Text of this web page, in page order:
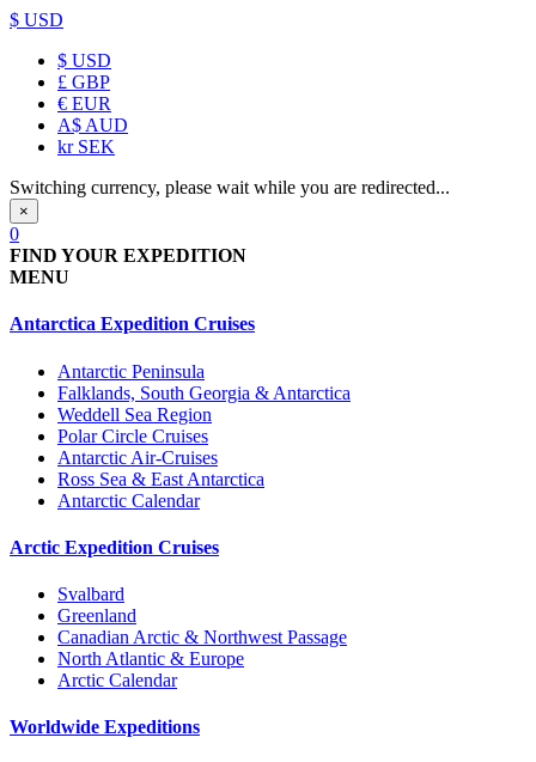
$ USD
$ USD
£ GBP
€ EUR
A$ AUD
krSEK
Switching currency, please wait while you are redirected...
×
0
FIND YOUR EXPEDITION
MENU
Antarctica Expedition Cruises
Antarctic Peninsula
Falklands, South Georgia & Antarctica
Weddell Sea Region
Polar Circle Cruises
Antarctic Air-Cruises
Ross Sea & East Antarctica
Antarctic Calendar
Arctic Expedition Cruises
Svalbard
Greenland
Canadian Arctic & Northwest Passage
North Atlantic & Europe
Arctic Calendar
Worldwide Expeditions